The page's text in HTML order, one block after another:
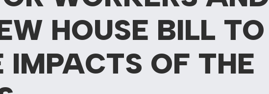
HOUSE BILL TO
IMPACTS OF THE